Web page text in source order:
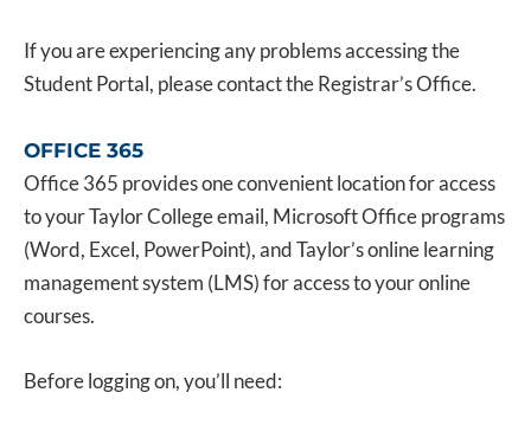
If you are experiencing any problems accessing the
Student Portal, please contact the Registrar’s Office.
OFFICE 365
Office 365 provides one convenient location for access
to your Taylor College email, Microsoft Office programs
(Word, Excel, PowerPoint), and Taylor’s online learning
management system (LMS) for access to your online
courses.
Before logging on, you’ll need: